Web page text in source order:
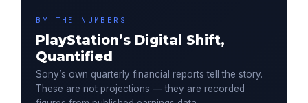
BY THE NUMBERS
PlayStation’s Digital Shift,
Quantified
Sony’s own quarterly financial reports tell the story.
These are not projections — they are recorded